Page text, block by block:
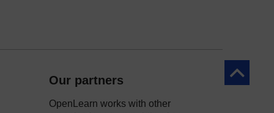
Back to
Our partners
OpenLearn works with other